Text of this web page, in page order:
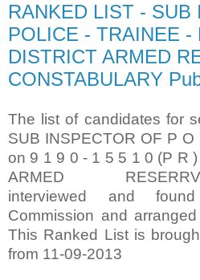
RANKED LIST - SUB
POLICE - TRAINEE -
DISTRICT ARMED
CONSTABULARY
The list of candidates for
SUB INSPECTOR OF P
on 9 1 9 0 - 1 5 5 1 0 (P R
ARMED RESERRVE-
interviewed and
Commission and
This Ranked List is
from 11-09-2013